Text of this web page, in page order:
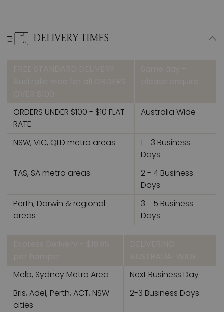
DELIVERY TIMES
ORDERS UNDER $100 - $10 FLAT
RATE
Australia Wide
NSW, VIC, QLD metro areas
1 - 3 Business
Days
TAS, SA metro areas
2 - 4 Business
Days
Perth, Darwin & regional
areas
3 - 5 Business
Days
Melb, Sydney Metro Area
Next Business Day
Bris, Adel, Perth, ACT, NSW
cities
2-3 Business Days